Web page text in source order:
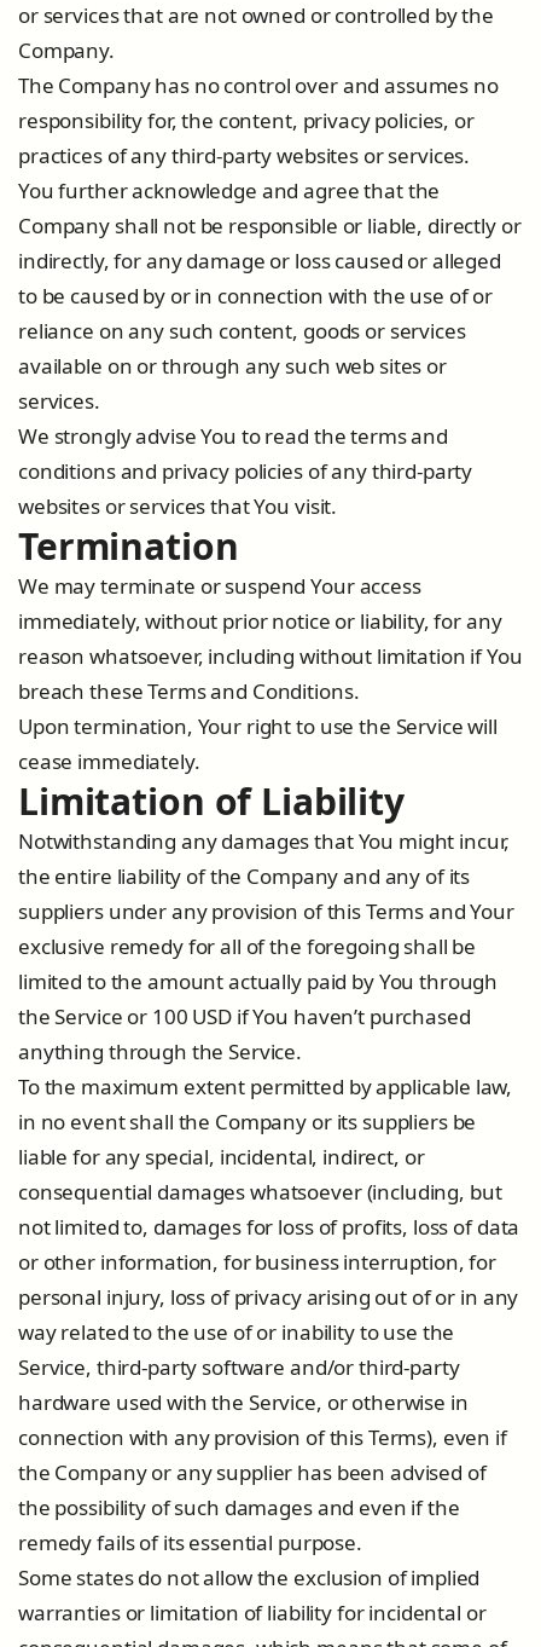
or services that are not owned or controlled by the
Company.
The Company has no control over and assumes no
responsibility for, the content, privacy policies, or
practices of any third-party websites or services.
You further acknowledge and agree that the
Company shall not be responsible or liable, directly or
indirectly, for any damage or loss caused or alleged
to be caused by or in connection with the use of or
reliance on any such content, goods or services
available on or through any such web sites or
services.
We strongly advise You to read the terms and
conditions and privacy policies of any third-party
websites or services that You visit.
Termination
We may terminate or suspend Your access
immediately, without prior notice or liability, for any
reason whatsoever, including without limitation if You
breach these Terms and Conditions.
Upon termination, Your right to use the Service will
cease immediately.
Limitation of Liability
Notwithstanding any damages that You might incur,
the entire liability of the Company and any of its
suppliers under any provision of this Terms and Your
exclusive remedy for all of the foregoing shall be
limited to the amount actually paid by You through
the Service or 100 USD if You haven’t purchased
anything through the Service.
To the maximum extent permitted by applicable law,
in no event shall the Company or its suppliers be
liable for any special, incidental, indirect, or
consequential damages whatsoever (including, but
not limited to, damages for loss of profits, loss of data
or other information, for business interruption, for
personal injury, loss of privacy arising out of or in any
way related to the use of or inability to use the
Service, third-party software and/or third-party
hardware used with the Service, or otherwise in
connection with any provision of this Terms), even if
the Company or any supplier has been advised of
the possibility of such damages and even if the
remedy fails of its essential purpose.
Some states do not allow the exclusion of implied
warranties or limitation of liability for incidental or